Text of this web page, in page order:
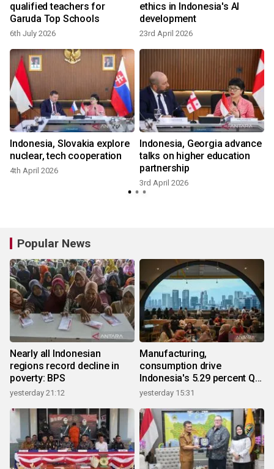
qualified teachers for
Garuda Top Schools
6th July 2026
ethics in Indonesia's AI
development
23rd April 2026
Indonesia, Slovakia explore
nuclear, tech cooperation
4th April 2026
Indonesia, Georgia advance
talks on higher education
partnership
3rd April 2026
Popular News
Nearly all Indonesian
regions record decline in
poverty: BPS
yesterday 21:12
Manufacturing,
consumption drive
Indonesia's 5.29 percent Q2
growth
yesterday 15:31